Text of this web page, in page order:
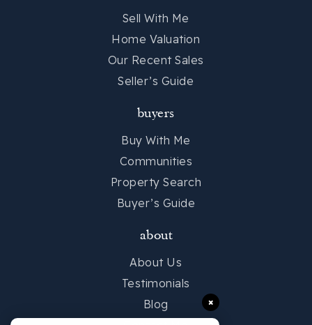
Sell With Me
Home Valuation
Our Recent Sales
Seller’s Guide
buyers
Buy With Me
Communities
Property Search
Buyer’s Guide
about
About Us
Testimonials
Blog
×